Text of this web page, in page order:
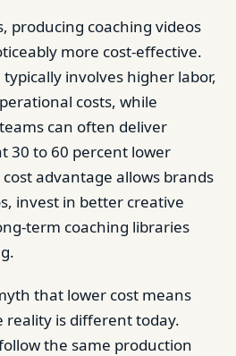
producing coaching videos
more cost-effective.
involves higher labor,
costs, while
can often deliver
30 to 60 percent lower
advantage allows brands
invest in better creative
term coaching libraries
that lower cost means
reality is different today.
the same production